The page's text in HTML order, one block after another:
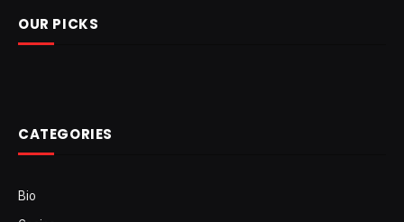
OUR PICKS
CATEGORIES
Bio